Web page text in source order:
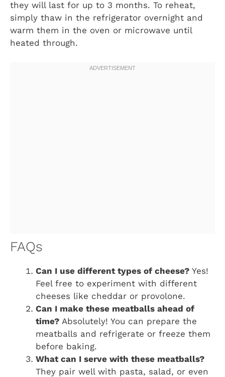
they will last for up to 3 months. To reheat,
simply thaw in the refrigerator overnight and
warm them in the oven or microwave until
heated through.
FAQs
Can I use different types of cheese? Yes!
Feel free to experiment with different
cheeses like cheddar or provolone.
Can I make these meatballs ahead of
time? Absolutely! You can prepare the
meatballs and refrigerate or freeze them
before baking.
What can I serve with these meatballs?
They pair well with pasta, salad, or even